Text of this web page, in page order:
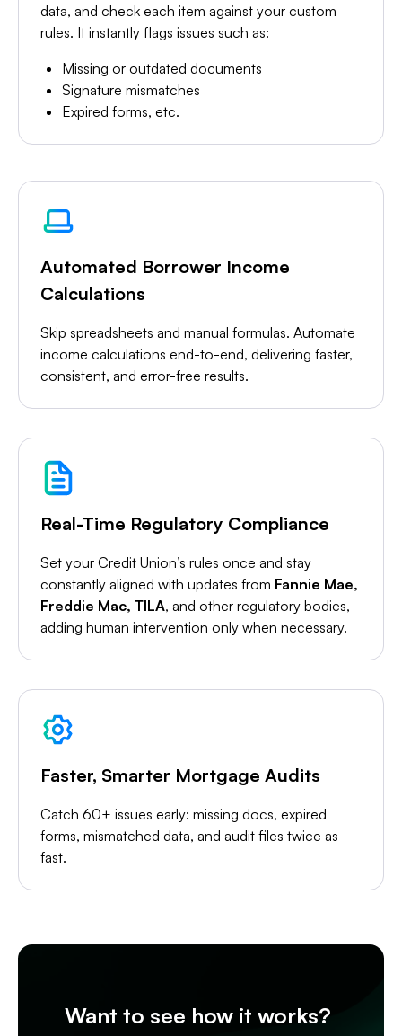
data, and check each item against your custom
rules. It instantly flags issues such as:
Missing or outdated documents
Signature mismatches
Expired forms, etc.
Automated Borrower Income
Calculations
Skip spreadsheets and manual formulas. Automate
income calculations end-to-end, delivering faster,
consistent, and error-free results.
Real-Time Regulatory Compliance
Set your Credit Union’s rules once and stay
constantly aligned with updates from Fannie Mae,
Freddie Mac, TILA, and other regulatory bodies,
adding human intervention only when necessary.
Faster, Smarter Mortgage Audits
Catch 60+ issues early: missing docs, expired
forms, mismatched data, and audit files twice as
fast.
Want to see how it works?